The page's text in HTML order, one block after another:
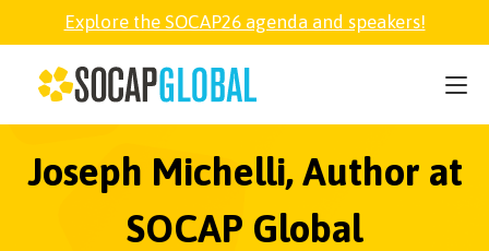
Explore the SOCAP26 agenda and speakers!
Joseph Michelli, Author at
SOCAP Global
SOCAP26
PARTNER
FELLOWSHIP